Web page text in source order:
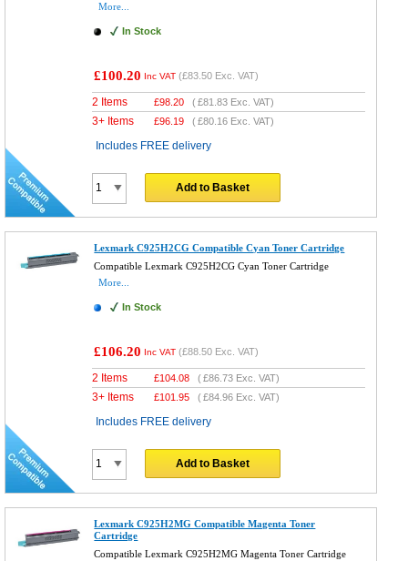
More...
In Stock
£100.20 Inc VAT (£83.50 Exc. VAT)
2 Items £98.20 (£81.83 Exc. VAT)
3+ Items £96.19 (£80.16 Exc. VAT)
Includes FREE delivery
Add to Basket
Lexmark C925H2CG Compatible Cyan Toner Cartridge
Compatible Lexmark C925H2CG Cyan Toner Cartridge
More...
In Stock
£106.20 Inc VAT (£88.50 Exc. VAT)
2 Items £104.08 (£86.73 Exc. VAT)
3+ Items £101.95 (£84.96 Exc. VAT)
Includes FREE delivery
Add to Basket
Lexmark C925H2MG Compatible Magenta Toner
Cartridge
Compatible Lexmark C925H2MG Magenta Toner Cartridge